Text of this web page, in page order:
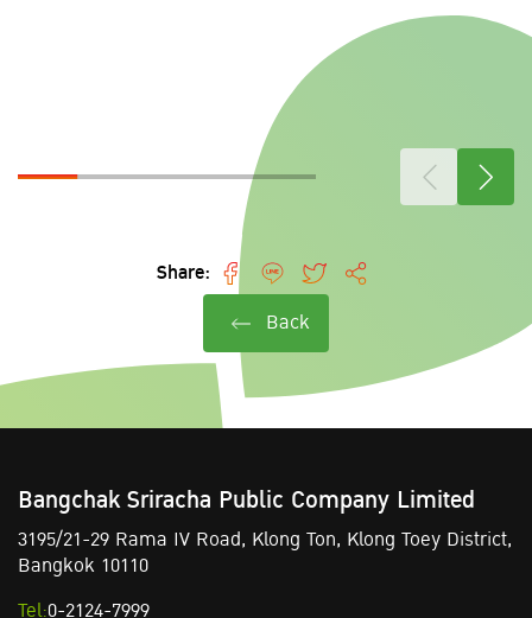
Back
Share:
Bangchak Sriracha Public Company Limited
3195/21-29 Rama IV Road, Klong Ton, Klong Toey District,
Bangkok 10110
Tel:0-2124-7999